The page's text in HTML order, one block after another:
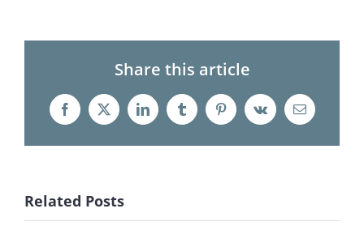
Share this article
Facebook
X LinkedInTumblr PinterestVk Email
Related Posts